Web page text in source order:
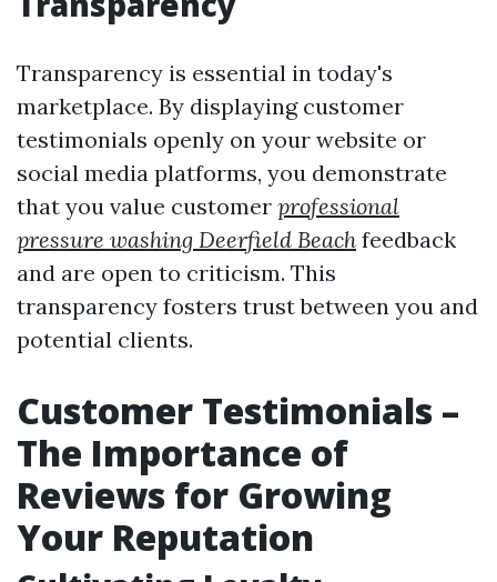
Transparency is essential in today's
marketplace. By displaying customer
testimonials openly on your website or
social media platforms, you demonstrate
that you value customer professional
pressure washing Deerfield Beach feedback
and are open to criticism. This
transparency fosters trust between you and
potential clients.
Customer Testimonials –
The Importance of
Reviews for Growing
Your Reputation